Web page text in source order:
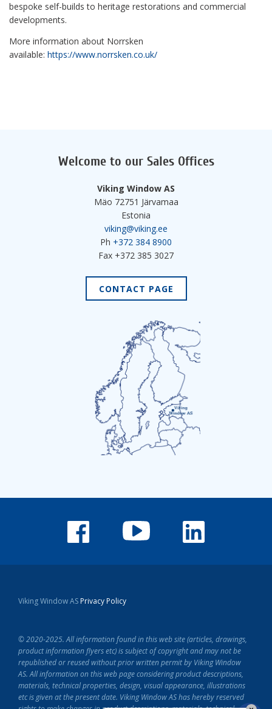
bespoke self-builds to heritage restorations and commercial
developments.
More information about Norrsken
available: https://www.norrsken.co.uk/
Welcome to our Sales Offices
Viking Window AS
Mäo 72751 Järvamaa
Estonia
viking@viking.ee
Ph +372 384 8900
Fax +372 385 3027
CONTACT PAGE
Viking Window AS Privacy Policy
© 2020-2025. All information found in this web site (articles, drawings,
product information flyers etc) is subject of copyright and may not be
republished or reused without prior written permit by Viking Window
AS.All information on this web page considering product descriptions,
materials, technical properties, design, visual appearance, illustrations
etc is given at the present date. Viking Window AS has hereby reserved